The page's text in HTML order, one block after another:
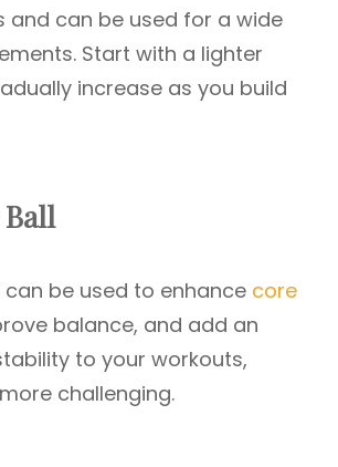
and can be used for a wide
Start with a lighter
increase as you build
be used to enhance core
balance, and add an
to your workouts,
challenging.